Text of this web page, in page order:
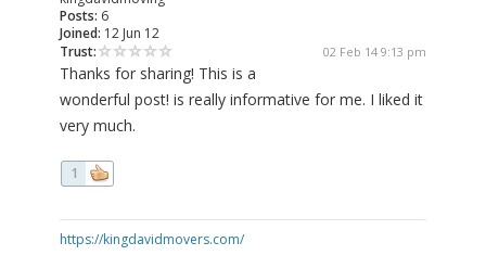
Posts: 6
Joined: 12 Jun 12
Trust:
02 Feb 14 9:13 pm
Thanks for sharing! This is a
wonderful post! is really informative for me. I liked it
very much.
1
https://kingdavidmovers.com/